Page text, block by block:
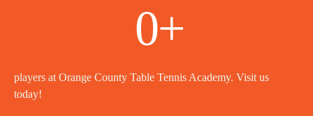
0+
players at Orange County Table Tennis Academy. Visit us
today!